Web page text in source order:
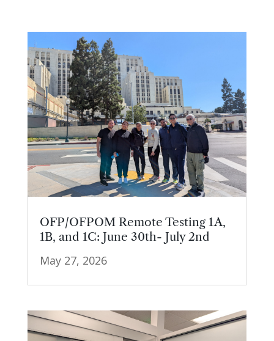
OFP/OFPOM Remote Testing 1A,
1B, and 1C: June 30th- July 2nd
May 27, 2026